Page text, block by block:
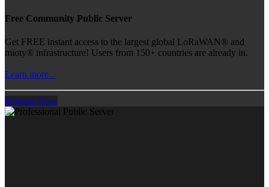
Free Community Public Server
Get FREE instant access to the largest global LoRaWAN® and
mioty® infrastructure! Users from 150+ countries are already in.
Learn more...
Register Now